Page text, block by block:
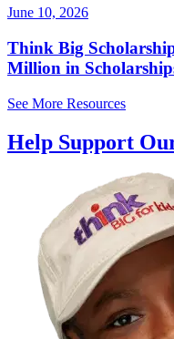
June 10, 2026
Think Big
Million in
See More Resources
Help Support